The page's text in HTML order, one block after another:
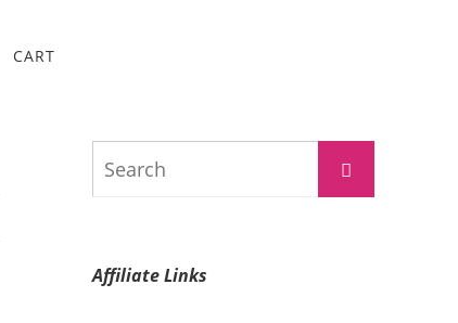
CART
Search
Affiliate Links